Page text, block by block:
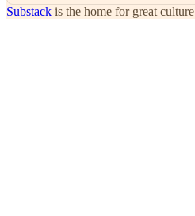
Substack is the home for great culture